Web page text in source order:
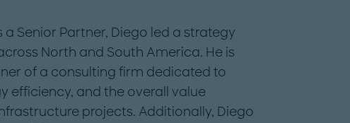
Senior Partner, Diego led a strategy
North and South America. He is
of a consulting firm dedicated to
efficiency, and the overall value
projects. Additionally, Diego